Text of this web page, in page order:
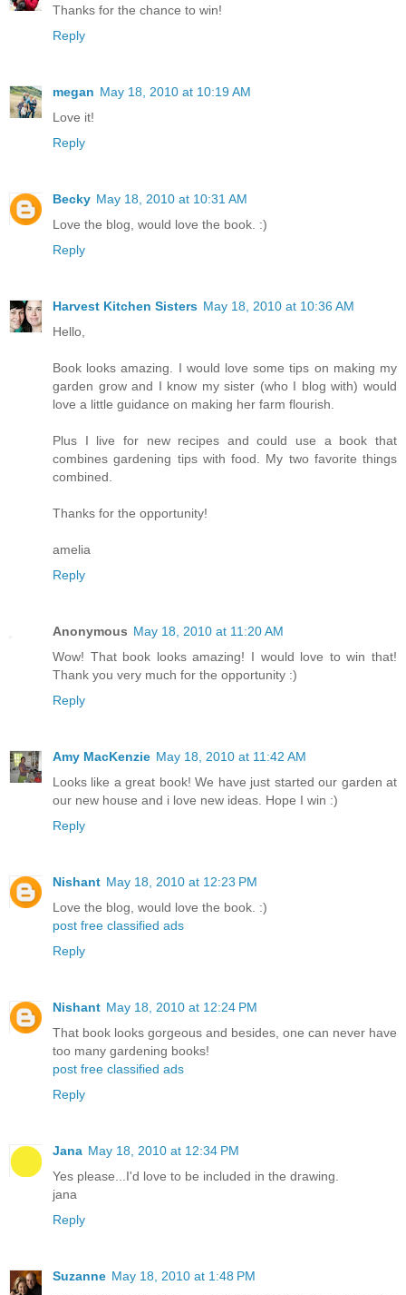
Thanks for the chance to win!
Reply
megan May 18, 2010 at 10:19 AM
Love it!
Reply
Becky May 18, 2010 at 10:31 AM
Love the blog, would love the book. :)
Reply
Harvest Kitchen Sisters May 18, 2010 at 10:36 AM
Hello,
Book looks amazing. I would love some tips on making my
garden grow and I know my sister (who I blog with) would
love a little guidance on making her farm flourish.
Plus I live for new recipes and could use a book that
combines gardening tips with food. My two favorite things
combined.
Thanks for the opportunity!
amelia
Reply
Anonymous May 18, 2010 at 11:20 AM
Wow! That book looks amazing! I would love to win that!
Thank you very much for the opportunity :)
Reply
Amy MacKenzie May 18, 2010 at 11:42 AM
Looks like a great book! We have just started our garden at
our new house and i love new ideas. Hope I win :)
Reply
Nishant May 18, 2010 at 12:23 PM
Love the blog, would love the book. :)
post free classified ads
Reply
Nishant May 18, 2010 at 12:24 PM
That book looks gorgeous and besides, one can never have
too many gardening books!
post free classified ads
Reply
Jana May 18, 2010 at 12:34 PM
Yes please...I'd love to be included in the drawing.
jana
Reply
Suzanne May 18, 2010 at 1:48 PM